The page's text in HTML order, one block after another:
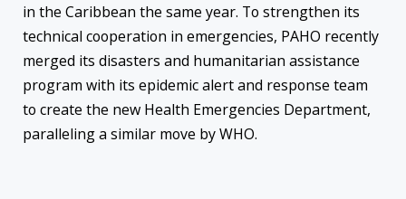
in the Caribbean the same year. To strengthen its
technical cooperation in emergencies, PAHO recently
merged its disasters and humanitarian assistance
program with its epidemic alert and response team
to create the new Health Emergencies Department,
paralleling a similar move by WHO.